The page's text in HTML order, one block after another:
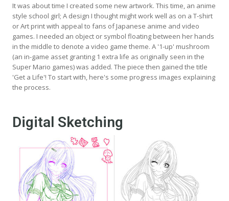
It was about time I created some new artwork. This time, an anime
style school girl; A design I thought might work well as on a T-shirt
or Art print with appeal to fans of Japanese anime and video
games. I needed an object or symbol floating between her hands
in the middle to denote a video game theme. A '1-up' mushroom
(an in-game asset granting 1 extra life as originally seen in the
Super Mario games) was added. The piece then gained the title
'Get a Life'! To start with, here's some progress images explaining
the process.
Digital Sketching